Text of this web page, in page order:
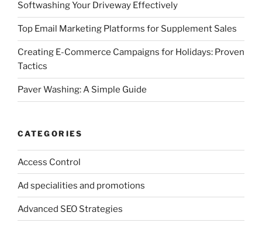
Softwashing Your Driveway Effectively
Top Email Marketing Platforms for Supplement Sales
Creating E-Commerce Campaigns for Holidays: Proven
Tactics
Paver Washing: A Simple Guide
CATEGORIES
Access Control
Ad specialities and promotions
Advanced SEO Strategies